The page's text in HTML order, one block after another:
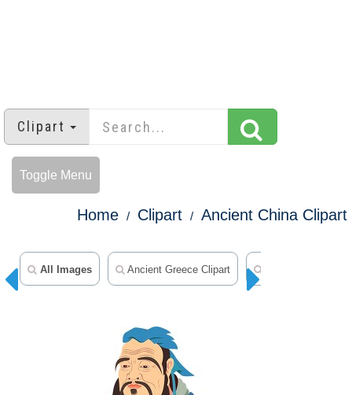
Clipart
Toggle Menu
Home Clipart Ancient China Clipart
All Images Ancient Greece Clipart